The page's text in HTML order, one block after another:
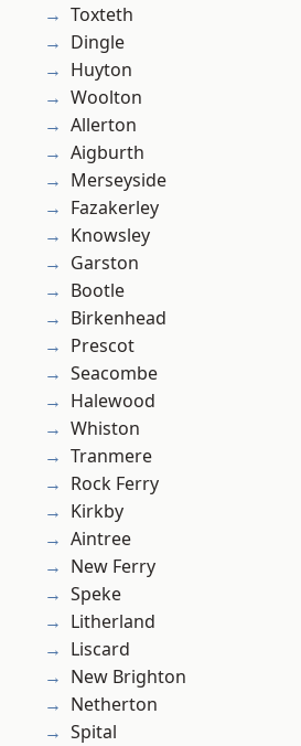
Toxteth
Dingle
Huyton
Woolton
Allerton
Aigburth
Merseyside
Fazakerley
Knowsley
Garston
Bootle
Birkenhead
Prescot
Seacombe
Halewood
Whiston
Tranmere
Rock Ferry
Kirkby
Aintree
New Ferry
Speke
Litherland
Liscard
New Brighton
Netherton
Spital